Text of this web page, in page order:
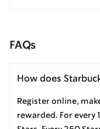
FAQs
How does
Register online,
rewarded. For every